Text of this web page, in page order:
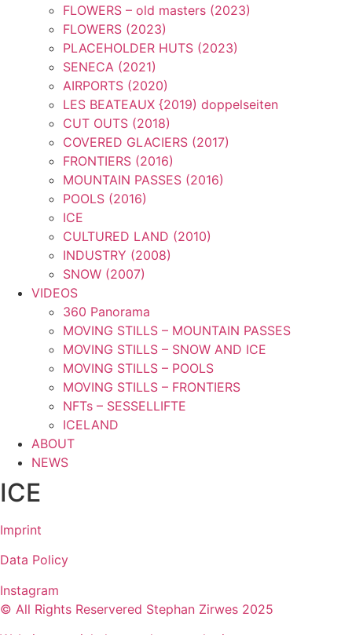
FLOWERS – old masters (2023)
FLOWERS (2023)
PLACEHOLDER HUTS (2023)
SENECA (2021)
AIRPORTS (2020)
LES BEATEAUX {2019) doppelseiten
CUT OUTS (2018)
COVERED GLACIERS (2017)
FRONTIERS (2016)
MOUNTAIN PASSES (2016)
POOLS (2016)
ICE
CULTURED LAND (2010)
INDUSTRY (2008)
SNOW (2007)
VIDEOS
360 Panorama
MOVING STILLS – MOUNTAIN PASSES
MOVING STILLS – SNOW AND ICE
MOVING STILLS – POOLS
MOVING STILLS – FRONTIERS
NFTs – SESSELLIFTE
ICELAND
ABOUT
NEWS
ICE
Imprint
Data Policy
Instagram
© All Rights Reservered Stephan Zirwes 2025